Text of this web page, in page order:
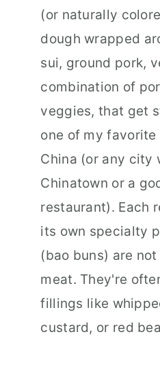
(or naturally
dough wrapped
sui, ground pork,
combination of
veggies, that get
one of my
China (or any city
Chinatown or a
restaurant). Each
its own specialty
(bao buns) are
meat. They're
fillings like
custard, or red